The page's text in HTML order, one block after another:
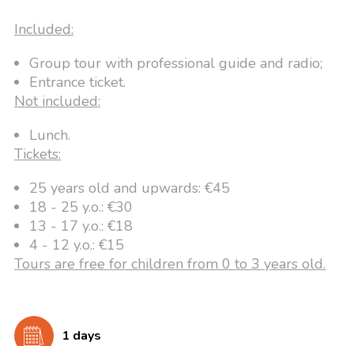
Included:
Group tour with professional guide and radio;
Entrance ticket.
Not included:
Lunch.
Tickets:
25 years old and upwards: €45
18 - 25 y.o.: €30
13 - 17 y.o.: €18
4 - 12 y.o.: €15
Tours are free for children from 0 to 3 years old.
1 days